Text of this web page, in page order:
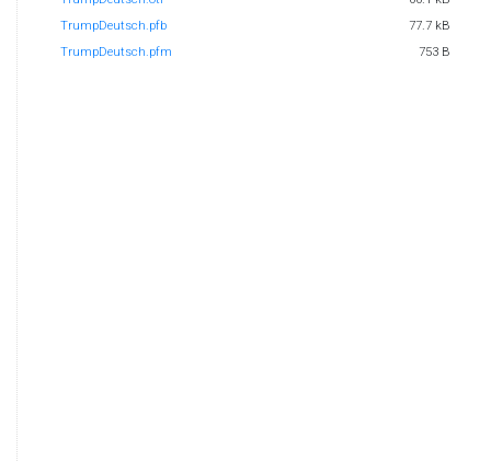
TrumpDeutsch.pfb
77.7 kB
TrumpDeutsch.pfm
753 B